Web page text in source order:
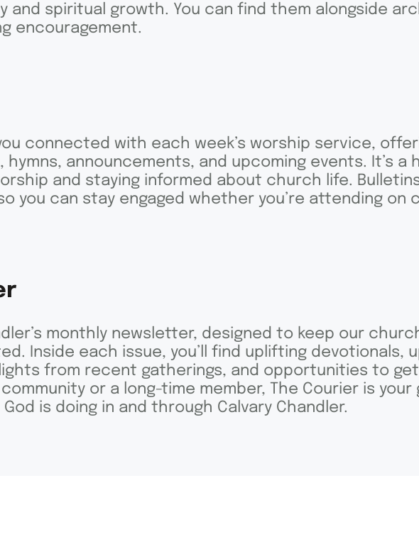
and spiritual growth. You can find them alongside
encouragement.
connected with each week’s worship service,
announcements, and upcoming events. It’s a
and staying informed about church life.
you can stay engaged whether you’re attending on
monthly newsletter, designed to keep our
Inside each issue, you’ll find uplifting devotionals,
from recent gatherings, and opportunities to get
or a long-time member, The Courier is
is doing in and through Calvary Chandler.